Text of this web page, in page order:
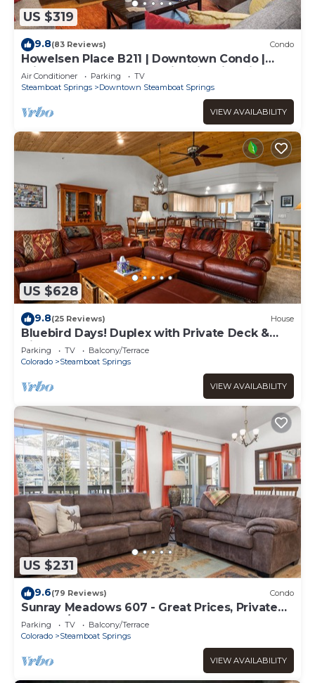
US $319
9.8(83 Reviews) Condo
Howelsen Place B211 | Downtown Condo |
Private Heated Garage | Fire Pit With Views
Air Conditioner Parking
TV
Steamboat Springs
Downtown Steamboat Springs
VIEW AVAILABILITY
US $628
9.8(25 Reviews) House
Bluebird Days! Duplex with Private Deck &
Views, 2 Car Garage!
Parking TV
Balcony/Terrace
Colorado
Steamboat Springs
VIEW AVAILABILITY
US $231
9.6(79 Reviews) Condo
Sunray Meadows 607 - Great Prices, Private
Washer/Dryer, Garage
Parking TV
Balcony/Terrace
Colorado
Steamboat Springs
VIEW AVAILABILITY